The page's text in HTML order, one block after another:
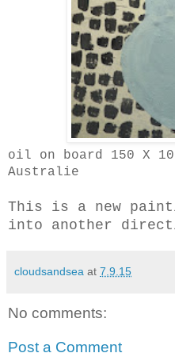
oil on board 150 X
Australie
This is a new
into another
cloudsandsea at 7.9.15
No comments:
Post a Comment